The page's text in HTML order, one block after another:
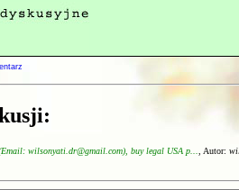
wilsonyati.dr@gmail.com), buy legal USA p... , Autor: